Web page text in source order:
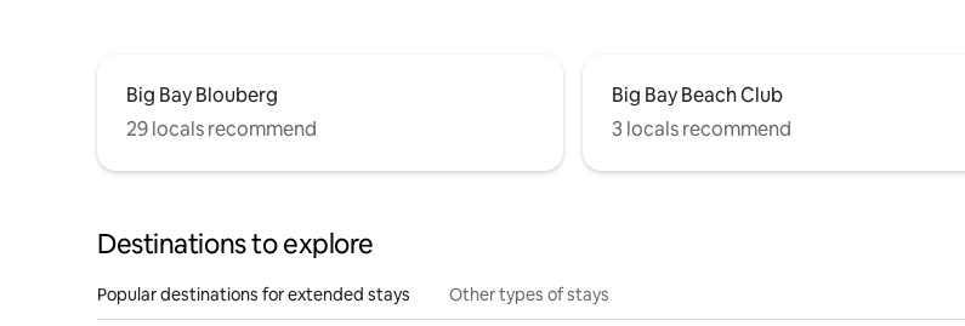
Big Bay Blouberg
29 locals recommend
Big Bay Beach Club
3 locals recommend
Destinations to explore
Popular destinations for extended stays Other types of stays